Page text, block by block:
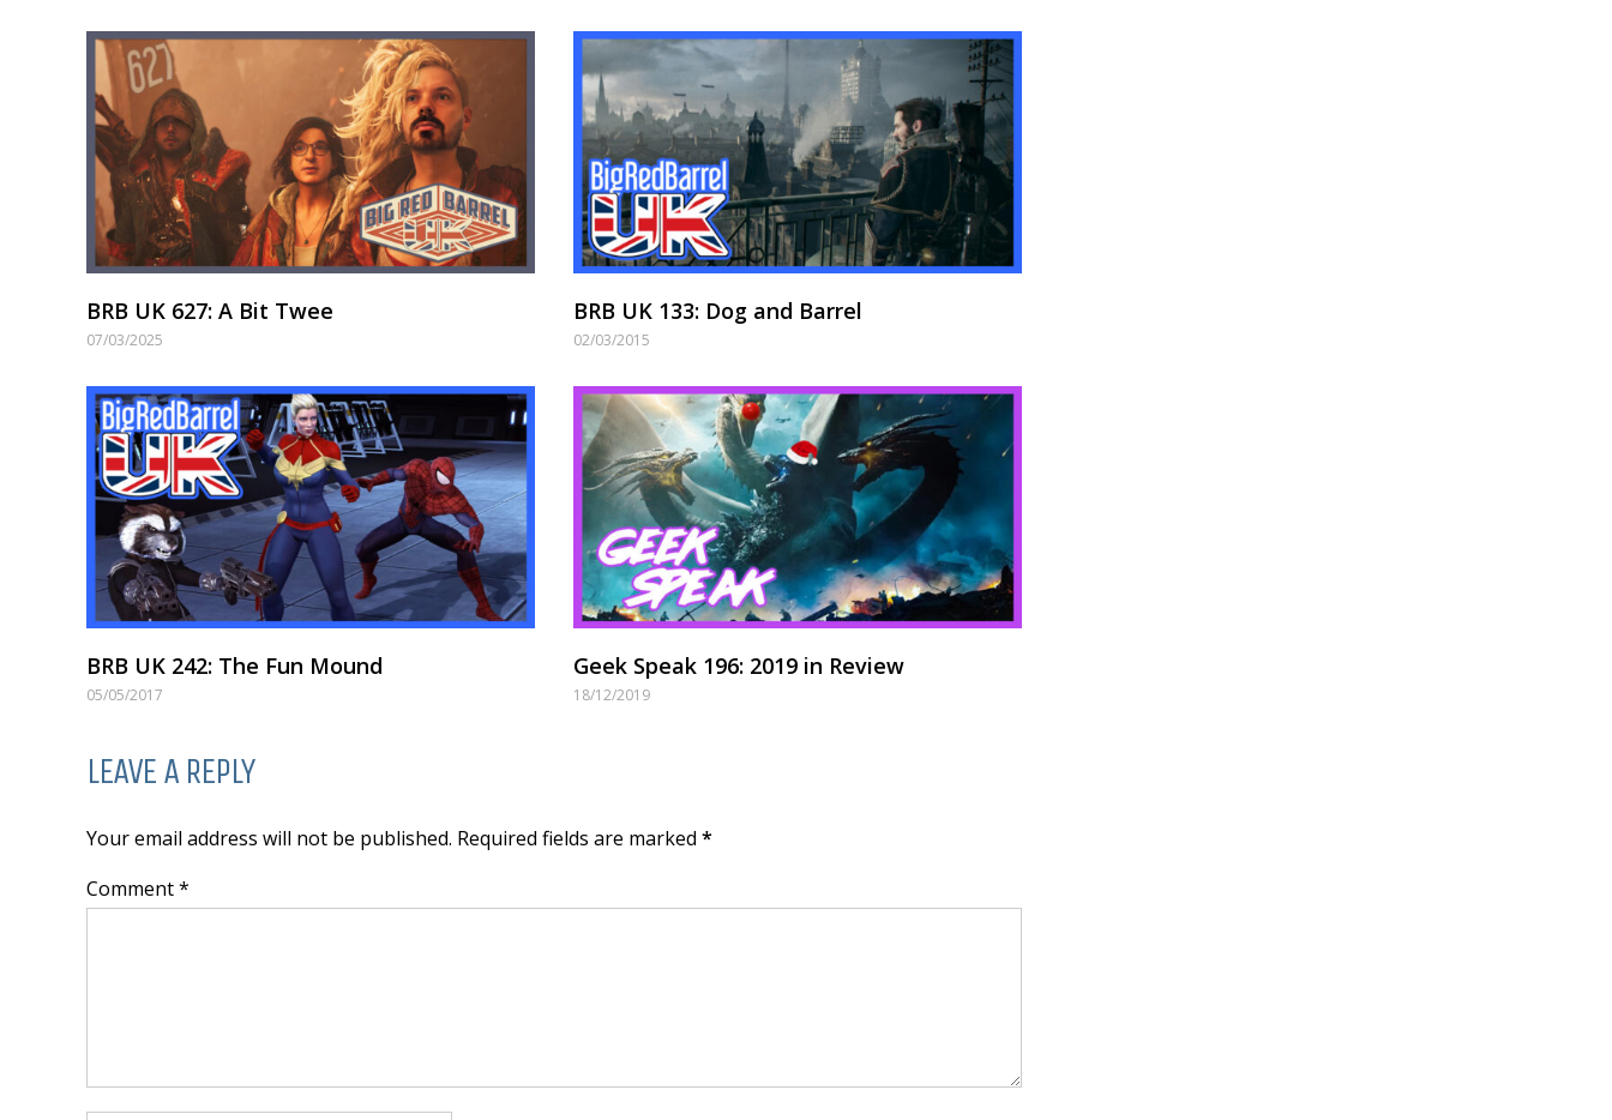
BRB UK 627: A Bit Twee
07/03/2025
BRB UK 133: Dog and Barrel
02/03/2015
BRB UK 242: The Fun Mound
05/05/2017
Geek Speak 196: 2019 in Review
18/12/2019
LEAVE A REPLY
Your email address will not be published. Required fields are marked *
Comment *